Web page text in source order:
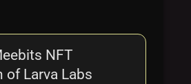
NFT
of Larva Labs